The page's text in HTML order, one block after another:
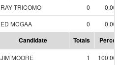
RAY TRICOMO 0
0.00%
ED MCGAA
0 0.00%
Candidate Totals Percent
JIM MOORE 1
100.00%